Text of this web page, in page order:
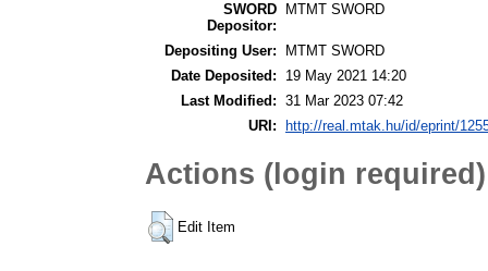
SWORD
Depositor:
MTMT SWORD
Depositing User:
MTMT SWORD
Date Deposited:
19 May 2021 14:20
Last Modified: 31 Mar 2023 07:42
URI:
http://real.mtak.hu/id/eprint/
Actions (login required)
Edit Item